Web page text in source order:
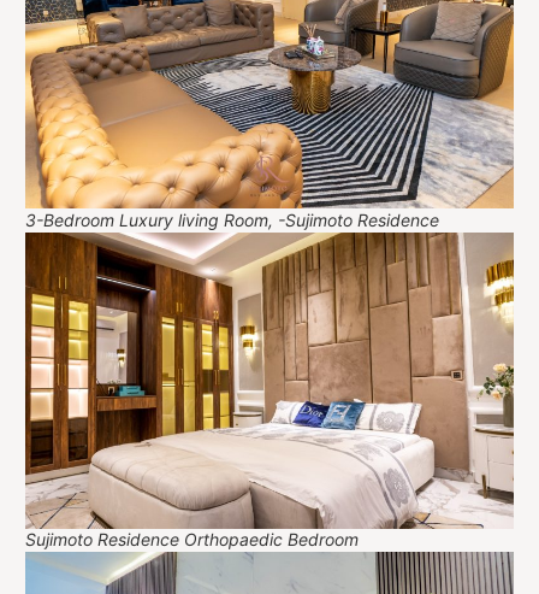
3-Bedroom Luxury living Room, -Sujimoto Residence
Sujimoto Residence Orthopaedic Bedroom